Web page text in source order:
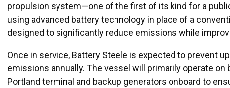
propulsion system—one of the first of its kind for a
using advanced battery technology in place of a
designed to significantly reduce emissions while
Once in service, Battery Steele is expected to prevent
emissions annually. The vessel will primarily operate
Portland terminal and backup generators onboard to